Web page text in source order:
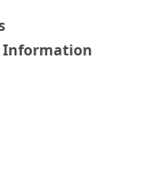
Information